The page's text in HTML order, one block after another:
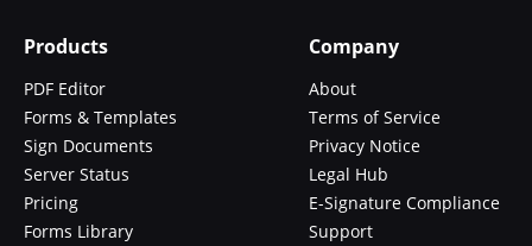
Products
PDF Editor
Forms & Templates
Sign Documents
Server Status
Pricing
Forms Library
Company
About
Terms of Service
Privacy Notice
Legal Hub
E-Signature Compliance
Support